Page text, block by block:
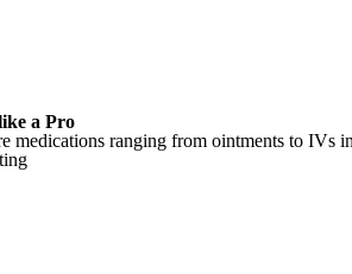
a Pro
medications ranging from ointments to IVs